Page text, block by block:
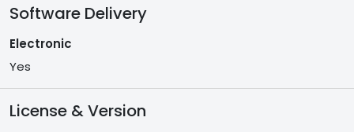
Software Delivery
Electronic
Yes
License & Version